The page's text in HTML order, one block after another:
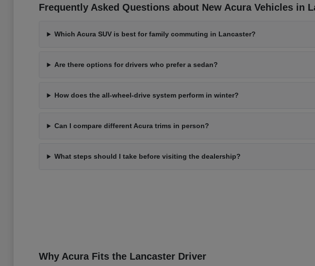
Frequently Asked Questions about New Acura Vehicles in
Which Acura SUV is best for family commuting in Lancaster?
Are there options for drivers who prefer a sedan?
How does the all-wheel-drive system perform in winter?
Can I compare different Acura trims in person?
What steps should I take before visiting the dealership?
Why Acura Fits the Lancaster Driver